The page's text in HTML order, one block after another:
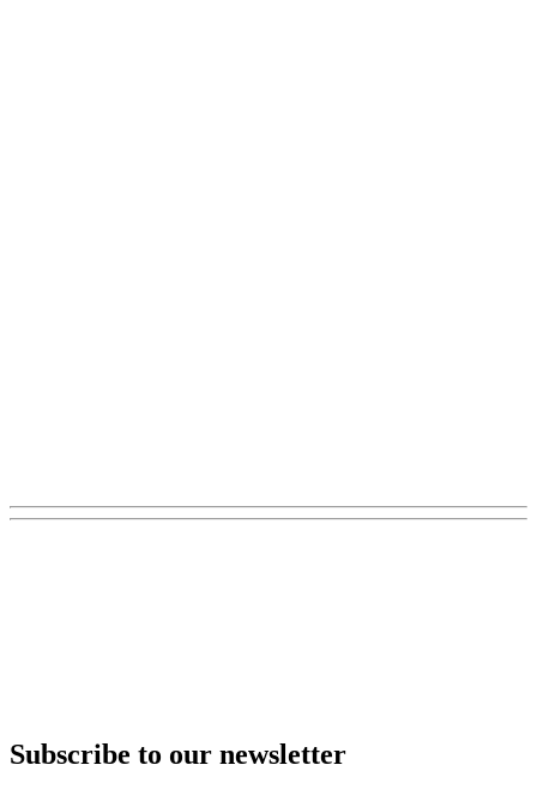
Subscribe to our newsletter